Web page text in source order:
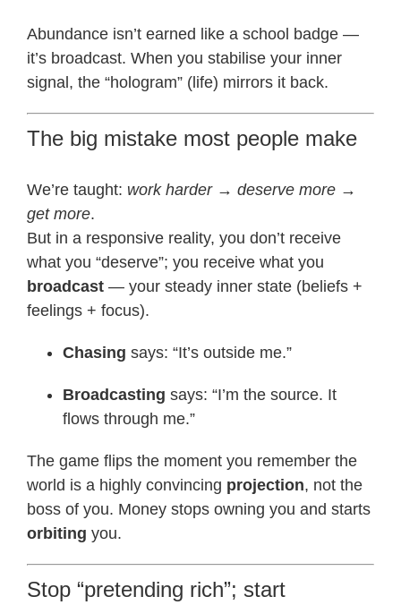
Abundance isn’t earned like a school badge —
it’s broadcast. When you stabilise your inner
signal, the “hologram” (life) mirrors it back.
The big mistake most people make
We’re taught: work harder → deserve more →
get more.
But in a responsive reality, you don’t receive
what you “deserve”; you receive what you
broadcast — your steady inner state (beliefs +
feelings + focus).
Chasing says: “It’s outside me.”
Broadcasting says: “I’m the source. It
flows through me.”
The game flips the moment you remember the
world is a highly convincing projection, not the
boss of you. Money stops owning you and starts
orbiting you.
Stop “pretending rich”; start